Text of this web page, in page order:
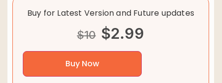
Buy for Latest Version and Future updates
$10 $2.99
Buy Now